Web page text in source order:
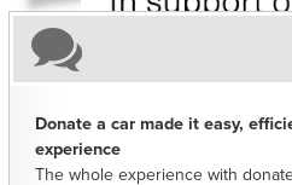
Donate a car made it easy,
experience
The whole experience with